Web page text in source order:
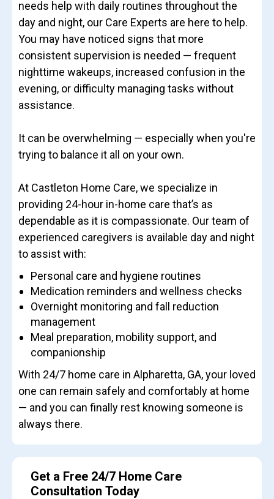
needs help with daily routines throughout the
day and night, our Care Experts are here to help.
You may have noticed signs that more
consistent supervision is needed — frequent
nighttime wakeups, increased confusion in the
evening, or difficulty managing tasks without
assistance.
It can be overwhelming — especially when you're
trying to balance it all on your own.
At Castleton Home Care, we specialize in
providing 24-hour in-home care that’s as
dependable as it is compassionate. Our team of
experienced caregivers is available day and night
to assist with:
Personal care and hygiene routines
Medication reminders and wellness checks
Overnight monitoring and fall reduction
management
Meal preparation, mobility support, and
companionship
With 24/7 home care in Alpharetta, GA, your loved
one can remain safely and comfortably at home
— and you can finally rest knowing someone is
always there.
Get a Free 24/7 Home Care
Consultation Today